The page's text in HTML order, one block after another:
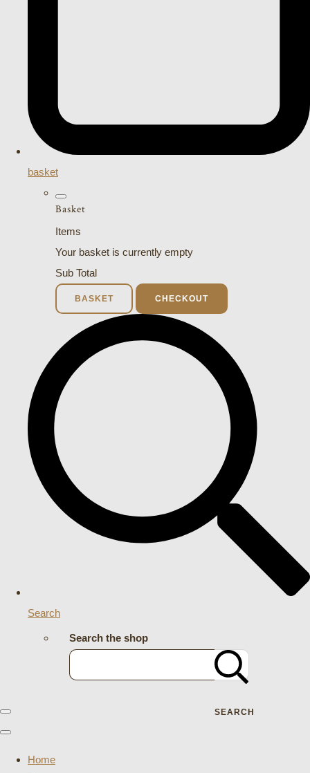
basket
Basket
Items
Your basket is currently empty
Sub Total
BASKET CHECKOUT
Search
Search the shop
SEARCH
Home